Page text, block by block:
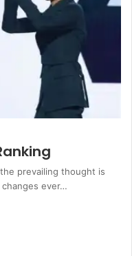
prevailing thought is
ever…